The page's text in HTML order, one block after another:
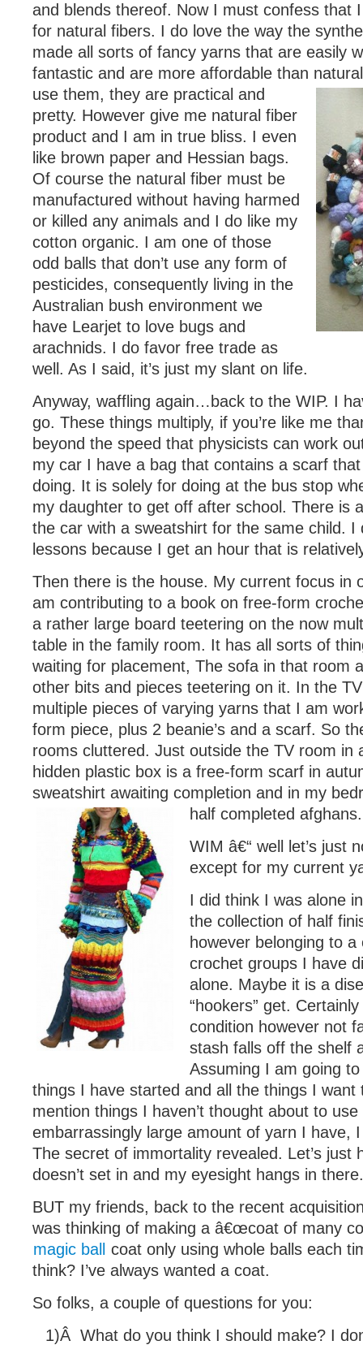
and blends thereof. Now I must confess that
for natural fibers. I do love the way the
made all sorts of fancy yarns that are easily
fantastic and are more affordable than
use them, they are practical and
pretty. However give me natural fiber
product and I am in true bliss. I even
like brown paper and Hessian bags.
Of course the natural fiber must be
manufactured without having harmed
or killed any animals and I do like my
cotton organic. I am one of those
odd balls that don’t use any form of
pesticides, consequently living in the
Australian bush environment we
have Learjet to love bugs and
arachnids. I do favor free trade as
well. As I said, it’s just my slant on life.
Anyway, waffling again…back to the WIP. I
go. These things multiply, if you’re like me
beyond the speed that physicists can work
my car I have a bag that contains a scarf
doing. It is solely for doing at the bus stop
my daughter to get off after school. There is
the car with a sweatshirt for the same child. I
lessons because I get an hour that is
Then there is the house. My current focus in
am contributing to a book on free-form
a rather large board teetering on the now
table in the family room. It has all sorts of
waiting for placement, The sofa in that room
other bits and pieces teetering on it. In the
multiple pieces of varying yarns that I am
form piece, plus 2 beanie’s and a scarf. So
rooms cluttered. Just outside the TV room in
hidden plastic box is a free-form scarf in
sweatshirt awaiting completion and in my
half completed afghans.
WIM â€“ well let’s just
except for my current
I did think I was alone
the collection of half
however belonging to
crochet groups I have
alone. Maybe it is a
“hookers” get.
condition however not
stash falls off the shelf
Assuming I am going
things I have started and all the things I want
mention things I haven’t thought about to
embarrassingly large amount of yarn I have,
The secret of immortality revealed. Let’s just
doesn’t set in and my eyesight hangs in there.
BUT my friends, back to the recent
was thinking of making a â€œcoat of many
magic ball
coat only using whole balls each
think? I’ve always wanted a coat.
So folks, a couple of questions for you:
1)Â What do you think I should make? I